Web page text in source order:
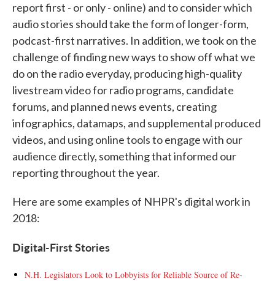
report first - or only - online) and to consider which
audio stories should take the form of longer-form,
podcast-first narratives. In addition, we took on the
challenge of finding new ways to show off what we
do on the radio everyday, producing high-quality
livestream video for radio programs, candidate
forums, and planned news events, creating
infographics, datamaps, and supplemental produced
videos, and using online tools to engage with our
audience directly, something that informed our
reporting throughout the year.
Here are some examples of NHPR's digital work in
2018:
Digital-First Stories
N.H. Legislators Look to Lobbyists for Reliable Source of Re-